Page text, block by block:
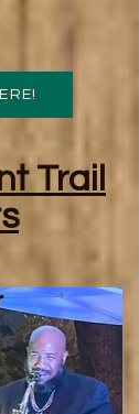
Trail